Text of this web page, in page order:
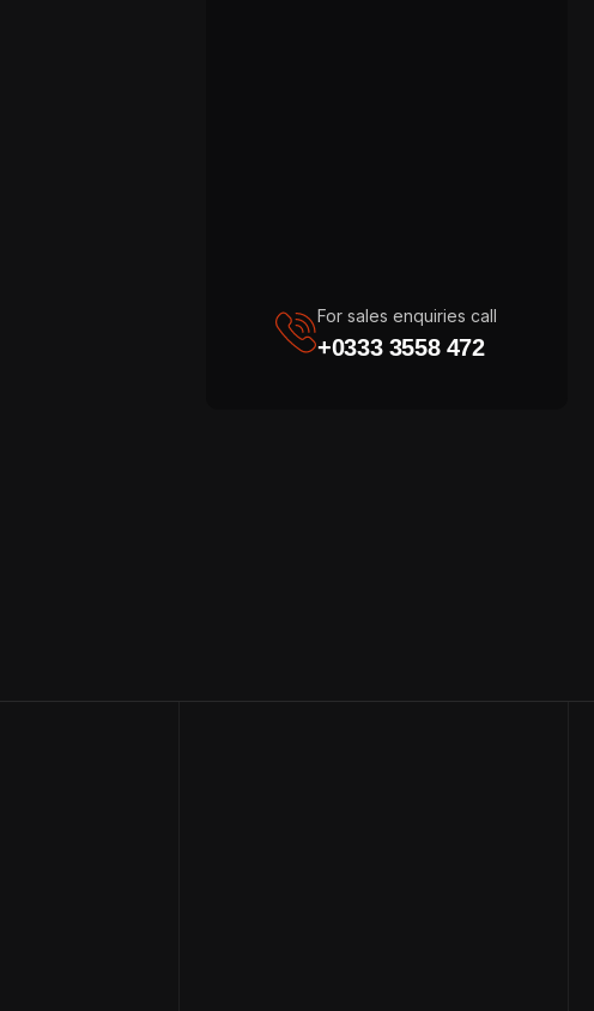
For sales enquiries call
+0333 3558 472